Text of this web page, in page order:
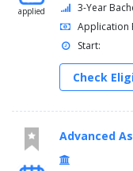
applied
3-Year
Application
Start:
Check
Advanced